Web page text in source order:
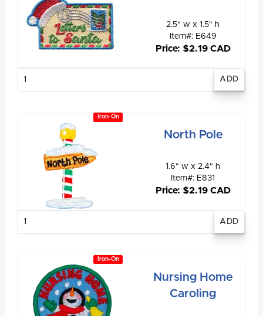
2.5" w x 1.5" h
Item#: E649
Price: $2.19 CAD
Iron-On
North Pole
1.6" w x 2.4" h
Item#: E831
Price: $2.19 CAD
Iron-On
Nursing Home
Caroling